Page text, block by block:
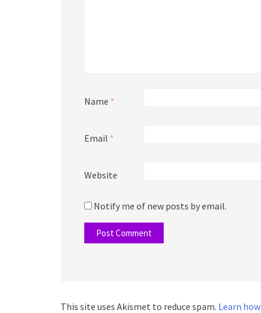
Name *
Email *
Website
Notify me of new posts by email.
This site uses Akismet to reduce spam. Learn